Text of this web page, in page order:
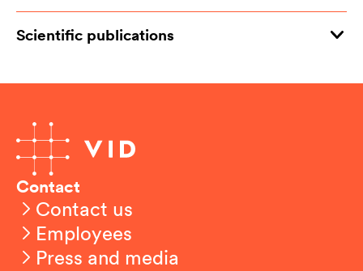
Scientific publications
Contact
Contact us
Employees
Press and media